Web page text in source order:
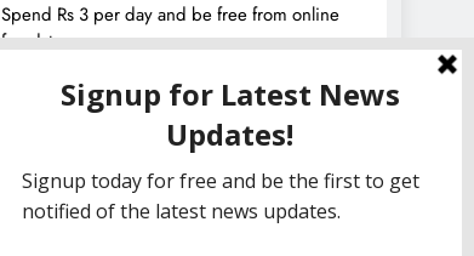
Spend Rs 3 per day and be free from online
fraudsters
Amazon Great India Sale 2023: Unveiling
Kickstart Deals You Can’t-Miss!
Income Tax Refund – Important Update,
Income Tax Department Seeks Response from
Taxpayers